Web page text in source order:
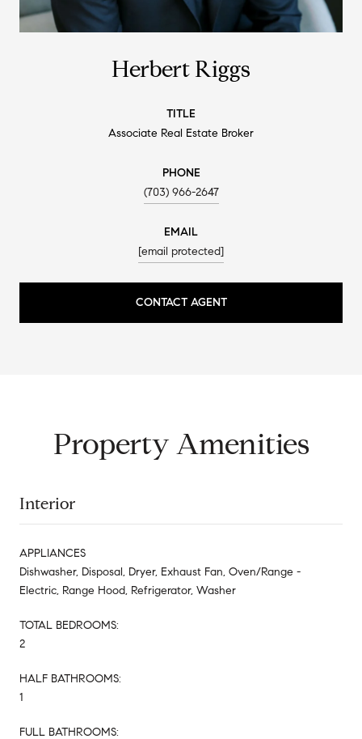
Herbert Riggs
TITLE
Associate Real Estate Broker
PHONE
(703) 966-2647
EMAIL
[email protected]
CONTACT AGENT
Property Amenities
Interior
APPLIANCES
Dishwasher, Disposal, Dryer, Exhaust Fan, Oven/Range -
Electric, Range Hood, Refrigerator, Washer
TOTAL BEDROOMS:
2
HALF BATHROOMS:
1
FULL BATHROOMS: